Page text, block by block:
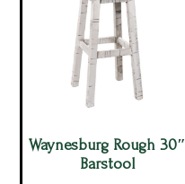
Waynesburg Rough 30″
Barstool